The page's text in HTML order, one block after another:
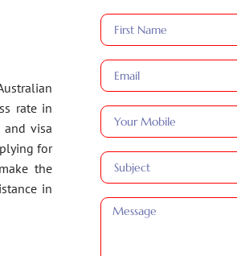
rate in
visa
for
the
in